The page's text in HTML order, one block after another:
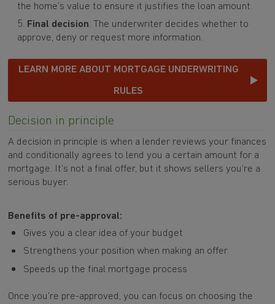
the home’s value to ensure it justifies the loan amount.
Final decision: The underwriter decides whether to
approve, deny or request more information.
LEARN MORE ABOUT MORTGAGE UNDERWRITING
RULES
Decision in principle
A decision in principle is when a lender reviews your finances
and conditionally agrees to lend you a certain amount for a
mortgage. It’s not a final offer, but it shows sellers you’re a
serious buyer.
Benefits of pre-approval:
Gives you a clear idea of your budget
Strengthens your position when making an offer
Speeds up the final mortgage process
Once you’re pre-approved, you can focus on choosing the